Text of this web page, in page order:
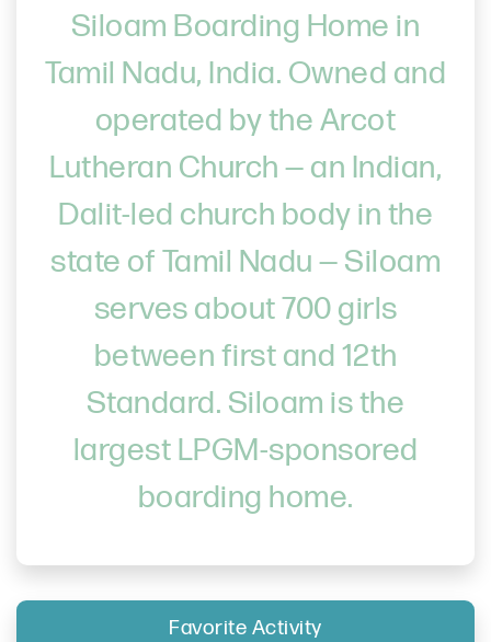
Siloam Boarding Home in
Tamil Nadu, India. Owned and
operated by the Arcot
Lutheran Church — an Indian,
Dalit-led church body in the
state of Tamil Nadu — Siloam
serves about 700 girls
between first and 12th
Standard. Siloam is the
largest LPGM-sponsored
boarding home.
Favorite Activity